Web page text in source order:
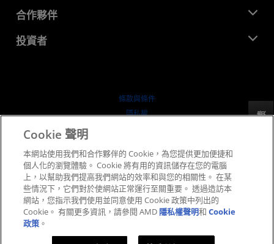
反馈
招聘
聯絡我們
媒體庫
開發者中心
案例研究
合作夥伴
AMD 合作夥伴中心
投資者
條款與條件
隱私權
公平公開競爭
英國稅務策略
Cookie 政策
Cookie 設定
Cookie 聲明
本網站使用我們和合作夥伴的 Cookie，為您提供更加便捷和
個人化的瀏覽體驗。 Cookie 將有用的資訊儲存在您的電腦
上，以幫助我們提高我們網站的效率和與您的相關性。 在某
些情況下，它們對於使網站正常運行至關重要。 透過造訪本
網站，您指示我們使用並同意使用 Cookie 政策中列出的
Cookie。 有關更多資訊，請參閱 AMD 隱私權聲明和Cookie
政策 。